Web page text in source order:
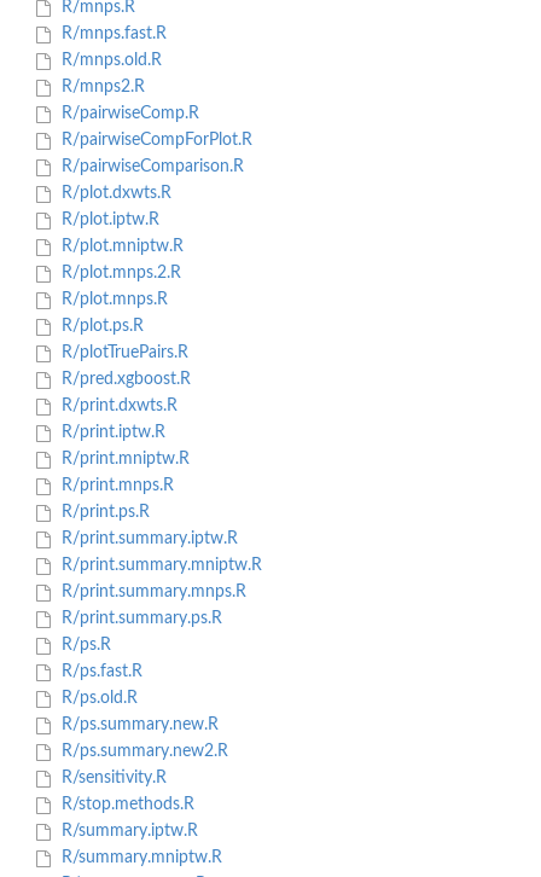
R/mnps.R
R/mnps.fast.R
R/mnps.old.R
R/mnps2.R
R/pairwiseComp.R
R/pairwiseCompForPlot.R
R/pairwiseComparison.R
R/plot.dxwts.R
R/plot.iptw.R
R/plot.mniptw.R
R/plot.mnps.2.R
R/plot.mnps.R
R/plot.ps.R
R/plotTruePairs.R
R/pred.xgboost.R
R/print.dxwts.R
R/print.iptw.R
R/print.mniptw.R
R/print.mnps.R
R/print.ps.R
R/print.summary.iptw.R
R/print.summary.mniptw.R
R/print.summary.mnps.R
R/print.summary.ps.R
R/ps.R
R/ps.fast.R
R/ps.old.R
R/ps.summary.new.R
R/ps.summary.new2.R
R/sensitivity.R
R/stop.methods.R
R/summary.iptw.R
R/summary.mniptw.R